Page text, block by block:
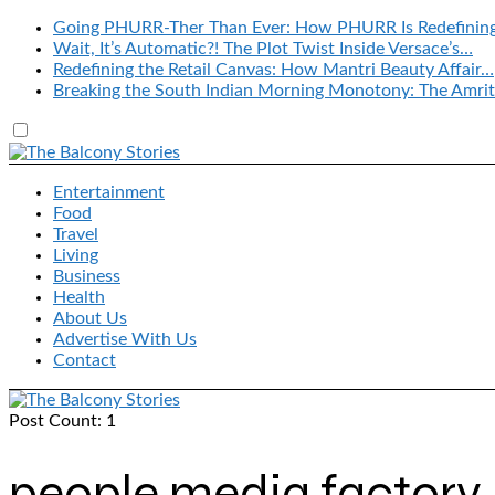
Going PHURR-Ther Than Ever: How PHURR Is
Wait, It’s Automatic?! The Plot Twist Inside Versace’s…
Redefining the Retail Canvas: How Mantri Beauty Affair…
Breaking the South Indian Morning Monotony: The
Entertainment
Food
Travel
Living
Business
Health
About Us
Advertise With Us
Contact
Post Count: 1